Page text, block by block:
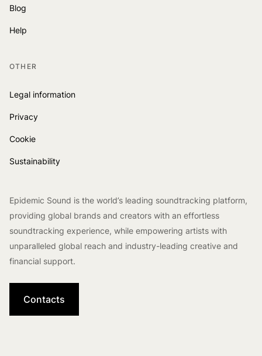
Blog
Help
OTHER
Legal information
Privacy
Cookie
Sustainability
Epidemic Sound is the world’s leading soundtracking platform,
providing global brands and creators with an effortless
soundtracking experience, while empowering artists with
unparalleled global reach and industry-leading creative and
financial support.
Contacts